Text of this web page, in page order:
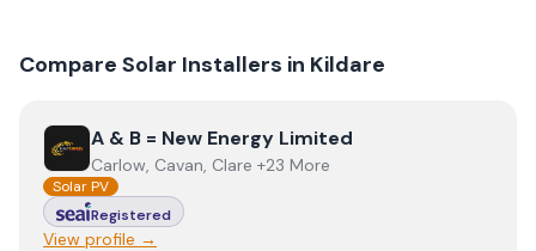
Compare Solar Installers in Kildare
ViewA & B = New Energy Limited
A & B = New Energy Limited
Carlow, Cavan, Clare +23 More
Solar PV
Registered
View profile →